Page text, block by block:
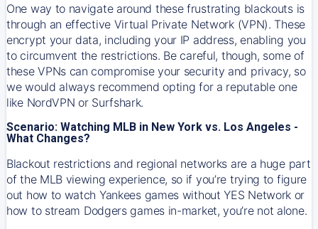
One way to navigate around these frustrating blackouts is
through an effective Virtual Private Network (VPN). These
encrypt your data, including your IP address, enabling you
to circumvent the restrictions. Be careful, though, some of
these VPNs can compromise your security and privacy, so
we would always recommend opting for a reputable one
like NordVPN or Surfshark.
Scenario: Watching MLB in New York vs. Los Angeles -
What Changes?
Blackout restrictions and regional networks are a huge part
of the MLB viewing experience, so if you’re trying to figure
out how to watch Yankeesgames without YES Network or
how to stream Dodgersgames in-market, you’re not alone.